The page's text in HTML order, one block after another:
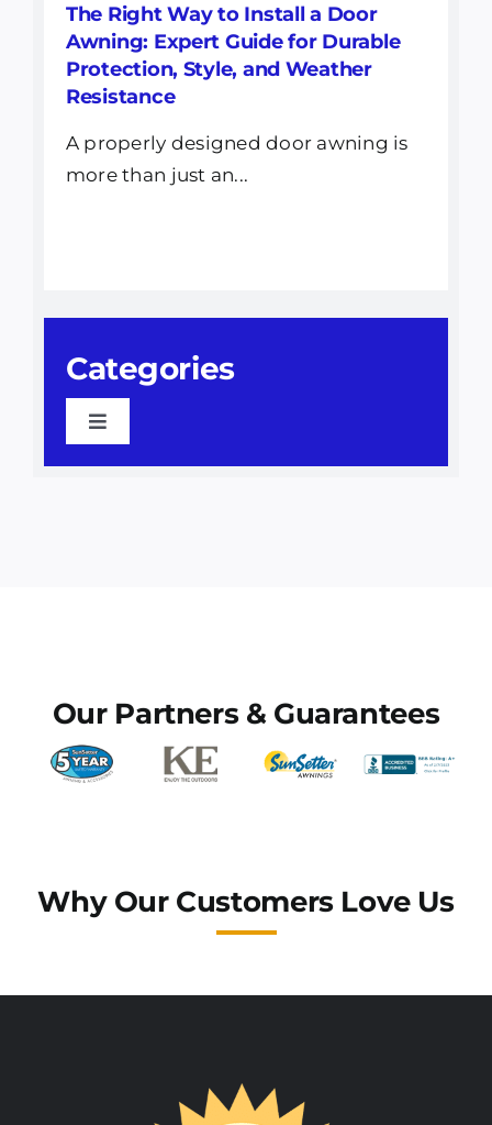
The Right Way to Install a Door
Awning: Expert Guide for Durable
Protection, Style, and Weather
Resistance
A properly designed door awning is
more than just an...
Categories
Toggle
Our Partners & Guarantees
Why Our Customers Love Us